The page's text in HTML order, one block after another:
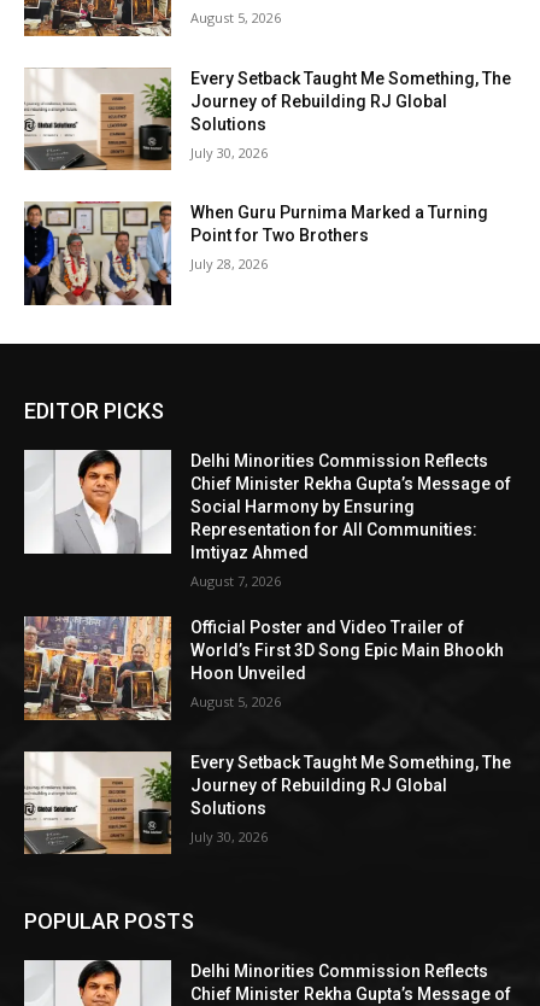
August 5, 2026
Every Setback Taught Me Something, The
Journey of Rebuilding RJ Global
Solutions
July 30, 2026
When Guru Purnima Marked a Turning
Point for Two Brothers
July 28, 2026
EDITOR PICKS
Delhi Minorities Commission Reflects
Chief Minister Rekha Gupta’s Message of
Social Harmony by Ensuring
Representation for All Communities:
Imtiyaz Ahmed
August 7, 2026
Official Poster and Video Trailer of
World’s First 3D Song Epic Main Bhookh
Hoon Unveiled
August 5, 2026
Every Setback Taught Me Something, The
Journey of Rebuilding RJ Global
Solutions
July 30, 2026
POPULAR POSTS
Delhi Minorities Commission Reflects
Chief Minister Rekha Gupta’s Message of